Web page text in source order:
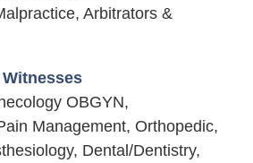
Arbitrators &
OBGYN,
Management, Orthopedic,
Dental/Dentistry,